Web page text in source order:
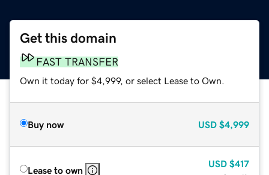
Get this domain
FAST TRANSFER
Own it today for $4,999, or select Lease to Own.
Buy now USD $4,999
Lease to own
USD $417